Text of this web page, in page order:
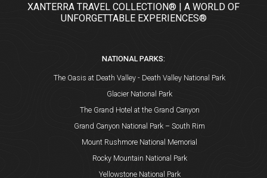
XANTERRA TRAVEL COLLECTION® | A WORLD OF
UNFORGETTABLE EXPERIENCES®
NATIONAL PARKS:
The Oasis at Death Valley - Death Valley National Park
Glacier National Park
The Grand Hotel at the Grand Canyon
Grand Canyon National Park – South Rim
Mount Rushmore National Memorial
Rocky Mountain National Park
Yellowstone National Park